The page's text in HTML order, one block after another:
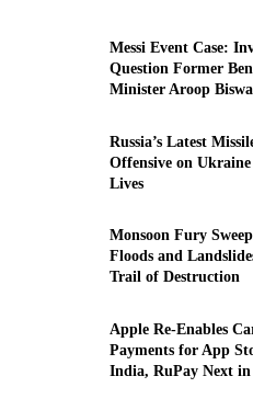
Messi Event Case:
Question Former
Minister Aroop
Russia’s Latest
Offensive on
Lives
Monsoon Fury
Floods and
Trail of Destruction
Apple Re-Enables
Payments for App
India, RuPay Next